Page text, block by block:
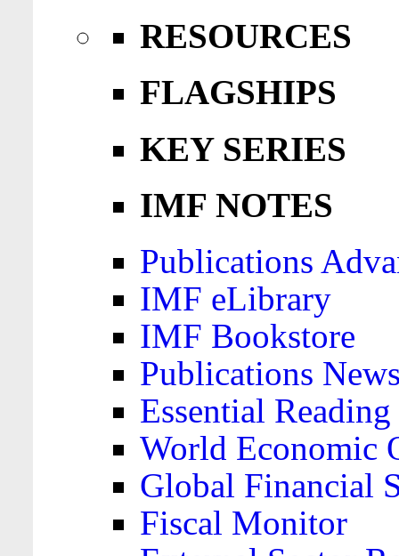
RESOURCES
FLAGSHIPS
KEY SERIES
IMF NOTES
Publications
IMF eLibrary
IMF Bookstore
Publications
Essential
World Economic
Global Financial
Fiscal Monitor